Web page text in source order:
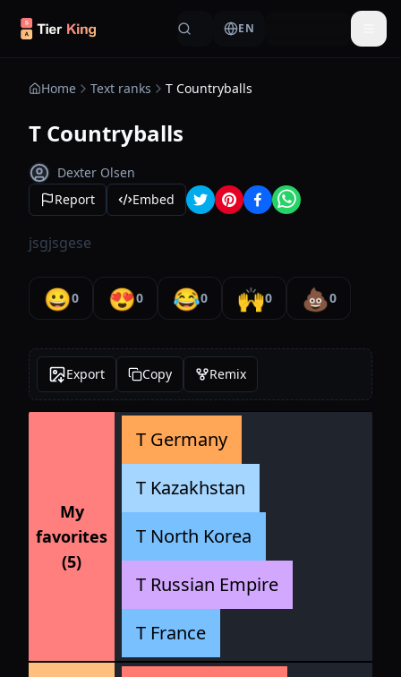
Skip to content
EN
Home Text ranks T Countryballs
T Countryballs
Dexter Olsen
Report
Embed
jsgjsgese
😀0 😍0 😂0 🙌0 💩0
Export Copy Remix
My
favorites
(5)
T Germany
T Kazakhstan
T North Korea
T Russian Empire
T France